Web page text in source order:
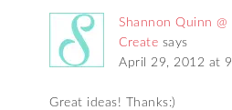
Shannon Quinn @
Create says
April 29, 2012 at
Great ideas! Thanks:)